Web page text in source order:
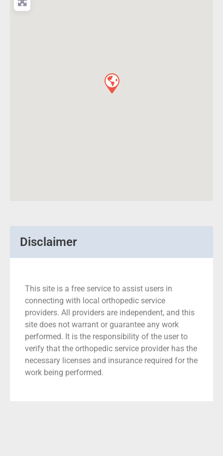
Disclaimer
This site is a free service to assist users in
connecting with local orthopedic service
providers. All providers are independent, and this
site does not warrant or guarantee any work
performed. It is the responsibility of the user to
verify that the orthopedic service provider has the
necessary licenses and insurance required for the
work being performed.